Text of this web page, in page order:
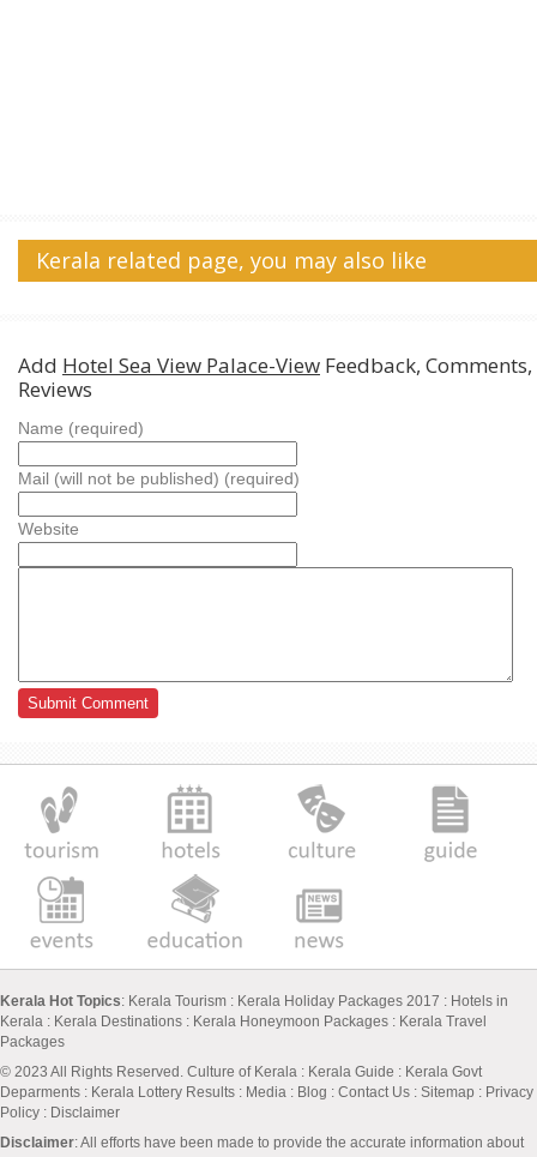
Kerala related page, you may also like
Add Hotel Sea View Palace-View Feedback, Comments,
Reviews
Name (required)
Mail (will not be published) (required)
Website
Kerala Hot Topics: Kerala Tourism : Kerala Holiday Packages 2017 : Hotels in
Kerala : Kerala Destinations : Kerala Honeymoon Packages : Kerala Travel
Packages
© 2023 All Rights Reserved. Culture of Kerala : Kerala Guide : Kerala Govt
Deparments : Kerala Lottery Results : Media : Blog : Contact Us : Sitemap : Privacy
Policy : Disclaimer
Disclaimer: All efforts have been made to provide the accurate information about